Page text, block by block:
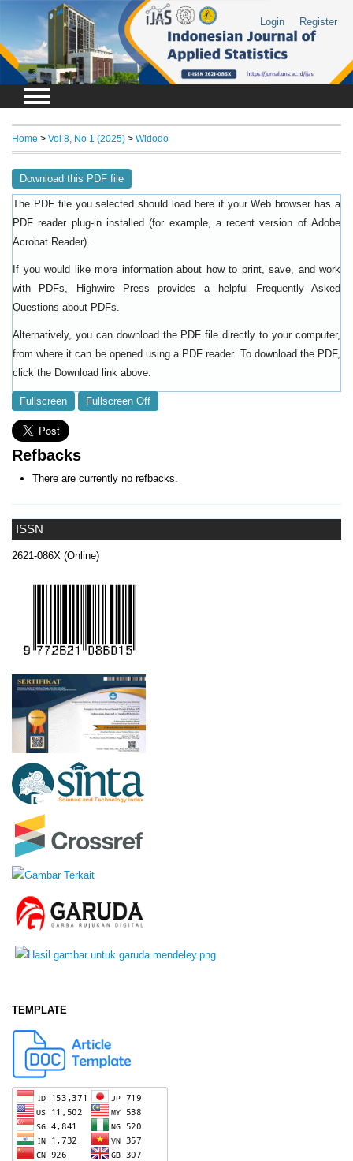
Login Register
ISSN
2621-086X (Online)
TEMPLATE
Home > Vol 8, No 1 (2025) > Widodo
Download this PDF file
The PDF file you selected should load here if your Web browser has a
PDF reader plug-in installed (for example, a recent version of Adobe
Acrobat Reader).
If you would like more information about how to print, save, and work
with PDFs, Highwire Press provides a helpful
Frequently Asked
Questions about PDFs.
Alternatively, you can download the PDF file directly to your computer,
from where it can be opened using a PDF reader. To download the PDF,
click the Download link above.
Fullscreen Fullscreen Off
Refbacks
There are currently no refbacks.